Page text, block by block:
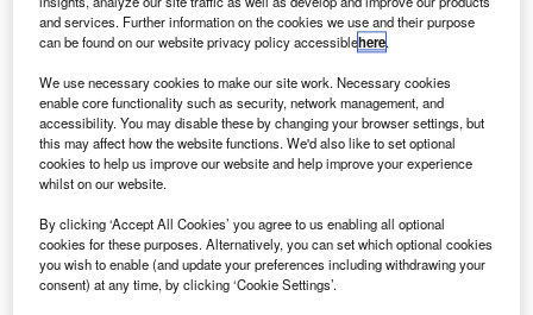
Go deeper with GlobalData
and services. Further information on the cookies we use and their purpose
can be found on our website privacy policy accessiblehere.
We use necessary cookies to make our site work. Necessary cookies
enable core functionality such as security, network management, and
accessibility. You may disable these by changing your browser settings, but
this may affect how the website functions. We'd also like to set optional
cookies to help us improve our website and help improve your experience
whilst on our website.
By clicking ‘Accept All Cookies’ you agree to us enabling all optional
cookies for these purposes. Alternatively, you can set which optional cookies
you wish to enable (and update your preferences including withdrawing your
consent) at any time, by clicking ‘Cookie Settings’.